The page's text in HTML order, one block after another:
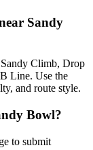
Sandy
Climb, Drop
Line. Use the
and route style.
Bowl?
to submit